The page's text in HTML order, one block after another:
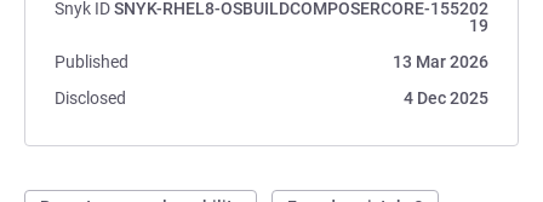
Snyk IDSNYK-RHEL8-OSBUILDCOMPOSERCORE-155202
19
Published
13 Mar 2026
Disclosed
4 Dec 2025